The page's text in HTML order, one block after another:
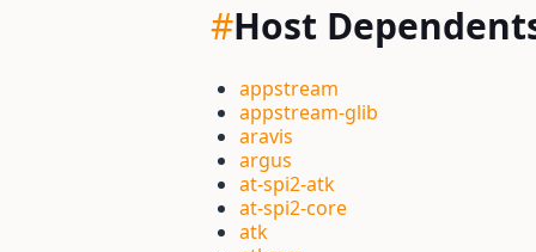
#Host
appstream
appstream-glib
aravis
argus
at-spi2-atk
at-spi2-core
atk